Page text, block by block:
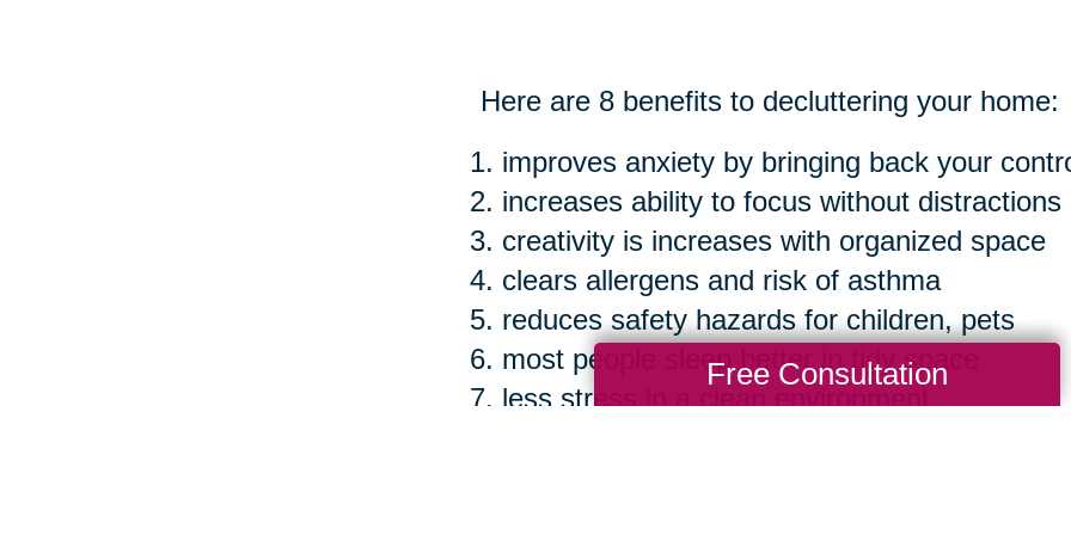
Here are 8 benefits to decluttering your home:
improves anxiety by bringing back your
increases ability to focus without distractions
creativity is increases with organized space
clears allergens and risk of asthma
reduces safety hazards for children, pets
most people sleep better in tidy space
less stress in a clean environment
Free Consultation